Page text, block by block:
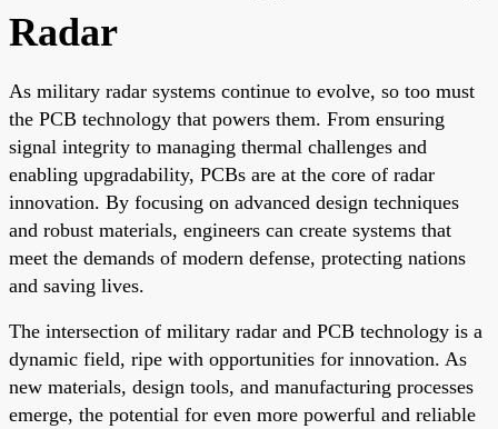
Radar
As military radar systems continue to evolve, so too must
the PCB technology that powers them. From ensuring
signal integrity to managing thermal challenges and
enabling upgradability, PCBs are at the core of radar
innovation. By focusing on advanced design techniques
and robust materials, engineers can create systems that
meet the demands of modern defense, protecting nations
and saving lives.
The intersection of military radar and PCB technology is a
dynamic field, ripe with opportunities for innovation. As
new materials, design tools, and manufacturing processes
emerge, the potential for even more powerful and reliable